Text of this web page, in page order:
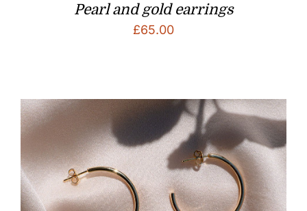
Pearl and gold earrings
£65.00